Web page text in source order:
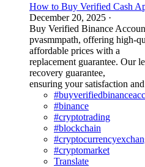
How to Buy Verified Cash
December 20, 2025 ·
Buy Verified Binance
pvasmmpath, offering high-
affordable prices with a
replacement guarantee. Our
recovery guarantee,
ensuring your satisfaction
#binance
#cryptotrading
#blockchain
#cryptomarket
Translate